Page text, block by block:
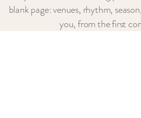
blank page: venues, rhythm,
you, from the first